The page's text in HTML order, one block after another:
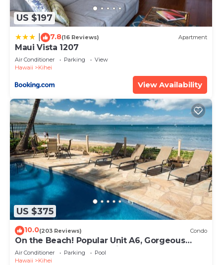
US $197
7.8(16 Reviews) Apartment
Maui Vista 1207
Air Conditioner Parking
View
Hawaii
Kihei
View Availability
US $375
10.0(203 Reviews) Condo
On the Beach! Popular Unit A6, Gorgeous
Remodel. An Ideal Location.
Air Conditioner Parking
Pool
Hawaii
Kihei